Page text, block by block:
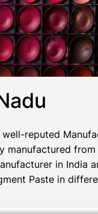
reputed
manufactured
in India
Paste in